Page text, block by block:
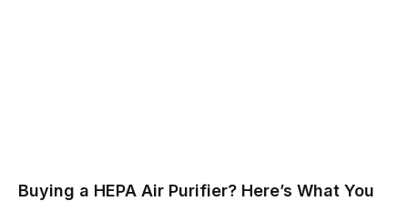
Buying a HEPA Air Purifier? Here’s What You